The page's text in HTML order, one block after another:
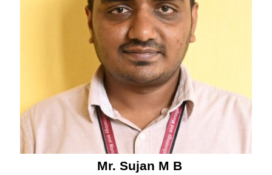
Mr. Sujan M B